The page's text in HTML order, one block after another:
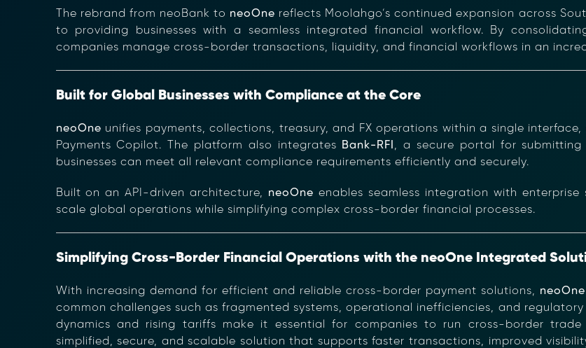
The rebrand from neoBank to neoOne reflects Moolahgo’s continued expansion across
to providing businesses with a seamless integrated financial workflow. By
companies manage cross-border transactions, liquidity, and financial workflows in an
Built for Global Businesses with Compliance at the Core
neoOne unifies payments, collections, treasury, and FX operations within a single interface,
Payments Copilot. The platform also integrates Bank-RFI , a secure portal for submitting
businesses can meet all relevant compliance requirements efficiently and securely.
Built on an API-driven architecture, neoOne enables seamless integration with
scale global operations while simplifying complex cross-border financial processes.
Simplifying Cross-Border Financial Operations with the neoOne Integrated
With increasing demand for efficient and reliable cross-border payment solutions, neoOne
common challenges such as fragmented systems, operational inefficiencies, and
dynamics and rising tariffs make it essential for companies to run cross-border trade
simplified, secure, and scalable solution that supports faster transactions, improved